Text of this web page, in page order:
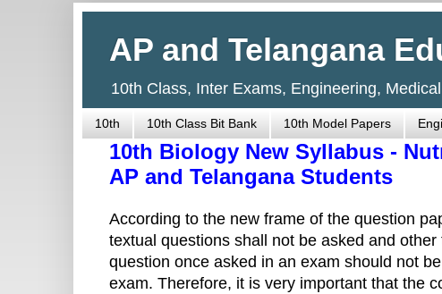
AP and Telangana
10th Class, Inter Exams, Engineering,
10th 10th Class Bit Bank 10th Model Papers
10th Biology New Syllabus -
AP and Telangana Students
According to the new frame of the question
textual questions shall not be asked and other
question once asked in an exam should not
exam. Therefore, it is very important that the